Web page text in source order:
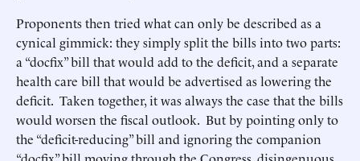
Proponents then tried what can only be described as a
cynical gimmick: they simply split the bills into two parts:
a “docfix” bill that would add to the deficit, and a separate
health care bill that would be advertised as lowering the
deficit. Taken together, it was always the case that the bills
would worsen the fiscal outlook. But by pointing only to
the “deficit-reducing” bill and ignoring the companion